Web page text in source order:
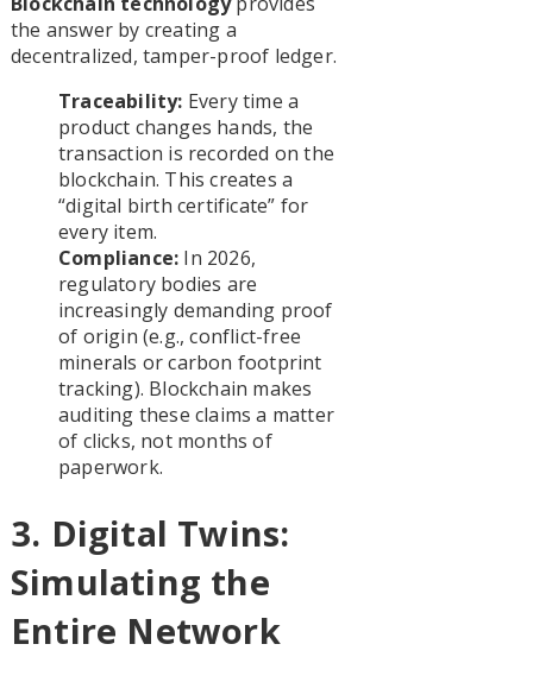
the answer by creating a
decentralized, tamper-proof ledger.
Traceability: Every time a
product changes hands, the
transaction is recorded on the
blockchain. This creates a
“digital birth certificate” for
every item.
Compliance: In 2026,
regulatory bodies are
increasingly demanding proof
of origin (e.g., conflict-free
minerals or carbon footprint
tracking). Blockchain makes
auditing these claims a matter
of clicks, not months of
paperwork.
3. Digital Twins:
Simulating the
Entire Network